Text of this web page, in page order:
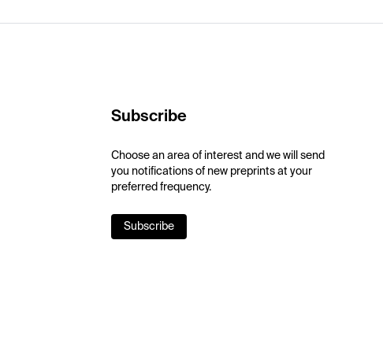
Subscribe
Choose an area of interest and we will send
you notifications of new preprints at your
preferred frequency.
Subscribe